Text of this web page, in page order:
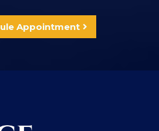
Appointment